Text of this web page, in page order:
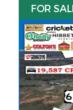
FOR